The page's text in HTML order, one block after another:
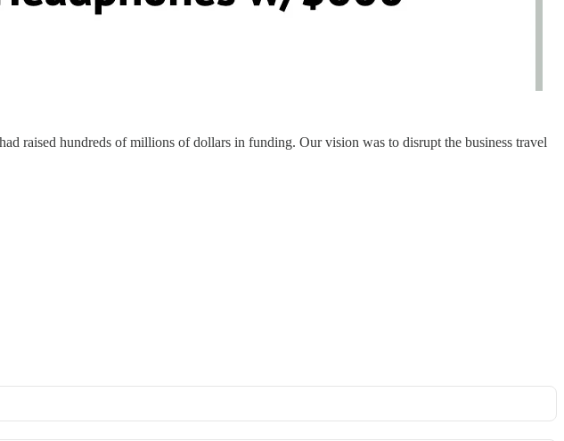
raised hundreds of millions of dollars in funding. Our vision was to disrupt the business travel